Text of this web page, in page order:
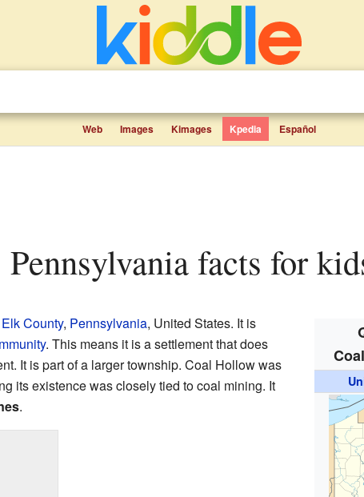
Web Images Kimages Kpedia Español
Pennsylvania facts for
Elk County, Pennsylvania, United States. It is
. This means it is a settlement that does
It is part of a larger township. Coal Hollow was
its existence was closely tied to coal mining. It
.